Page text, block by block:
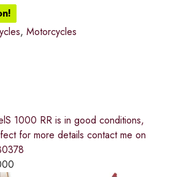
, Motorcycles
1000 RR is in good conditions,
for more details contact me on